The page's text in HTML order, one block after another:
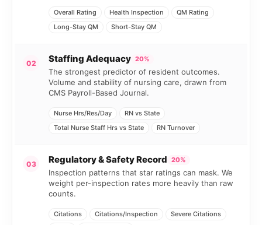
Overall Rating Health Inspection
QM Rating
Long-Stay QM
Short-Stay QM
02 Staffing Adequacy 20%
The strongest predictor of resident outcomes.
Volume and stability of nursing care, drawn from
CMS Payroll-Based Journal.
Nurse Hrs/Res/Day
RN vs State
Total Nurse Staff Hrs vs State
RN Turnover
03 Regulatory & Safety Record 20%
Inspection patterns that star ratings can mask. We
weight per-inspection rates more heavily than raw
counts.
Citations Citations/Inspection
Severe Citations